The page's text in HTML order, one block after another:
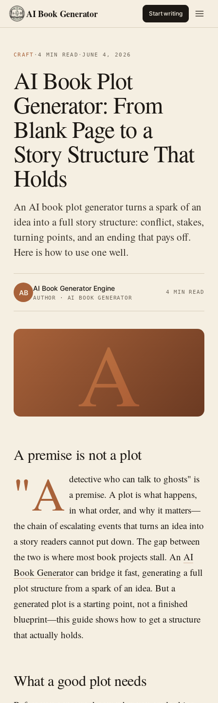
AI Book Generator Start writing
CRAFT · 4 MIN READ ·JUNE 4, 2026
AI Book Plot
Generator: From
Blank Page to a
Story Structure That
Holds
An AI book plot generator turns a spark of an
idea into a full story structure: conflict, stakes,
turning points, and an ending that pays off.
Here is how to use one well.
AB AI Book Generator Engine
AUTHOR · AI BOOK GENERATOR
4 MIN READ
A
A premise is not a plot
"A detective who can talk to ghosts" is
a premise. A plot is what happens,
in what order, and why it matters—
the chain of escalating events that turns an idea into
a story readers cannot put down. The gap between
the two is where most book projects stall. An AI
Book Generatorcan bridge it fast, generating a full
plot structure from a spark of an idea. But a
generated plot is a starting point, not a finished
blueprint—this guide shows how to get a structure
that actually holds.
What a good plot needs